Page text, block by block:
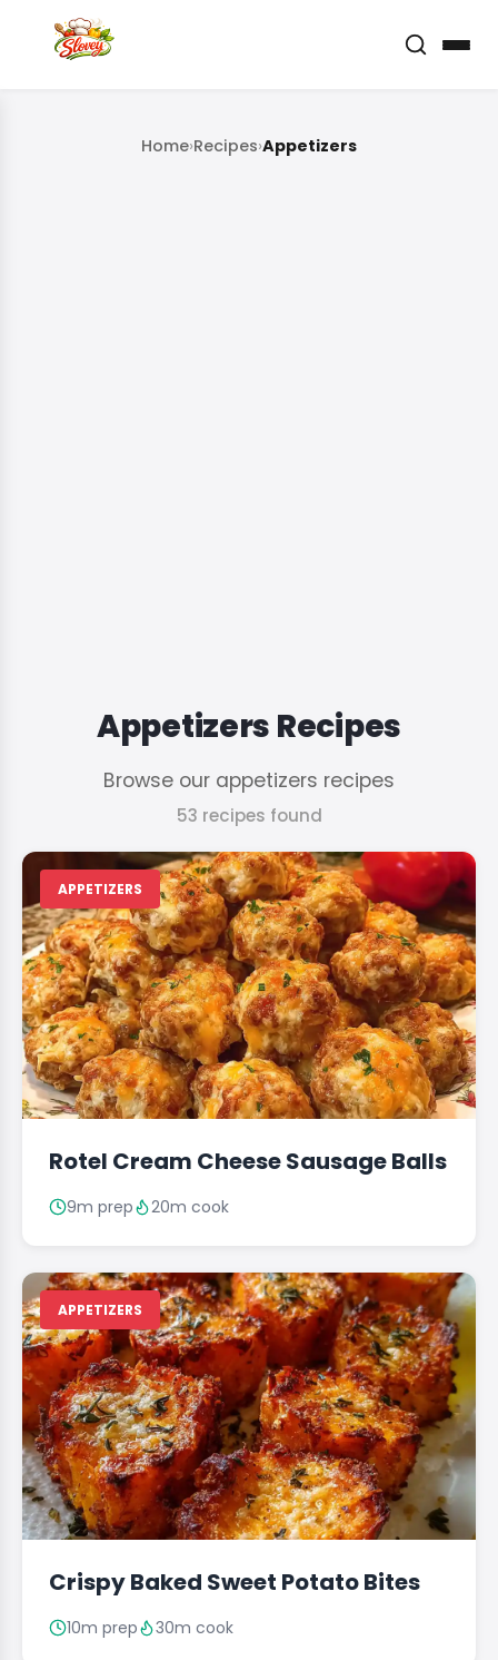
Home›Recipes›Appetizers
Appetizers Recipes
Browse our appetizers recipes
53 recipes found
APPETIZERS
Rotel Cream Cheese Sausage Balls
9m prep 20m cook
APPETIZERS
Crispy Baked Sweet Potato Bites
10m prep 30m cook